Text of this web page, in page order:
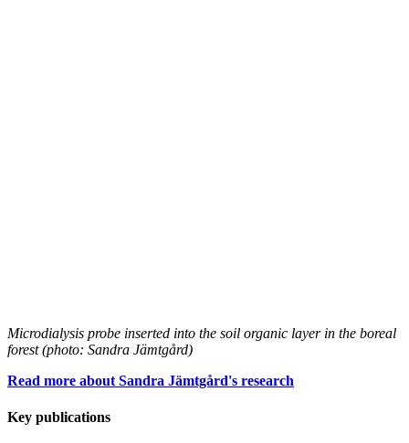
Microdialysis probe inserted into the soil organic layer in the boreal
forest (photo: Sandra Jämtgård)
Read more about Sandra Jämtgård's research
Key publications